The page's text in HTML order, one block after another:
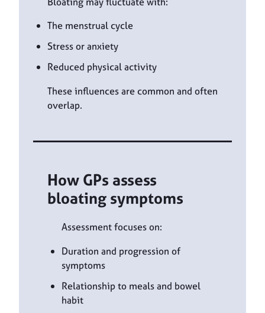
The menstrual cycle
Stress or anxiety
Reduced physical activity
These influences are common and often
overlap.
How GPs assess
bloating symptoms
Assessment focuses on:
Duration and progression of
symptoms
Relationship to meals and bowel
habit